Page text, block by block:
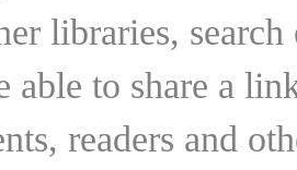
libraries,
able to share a
readers and